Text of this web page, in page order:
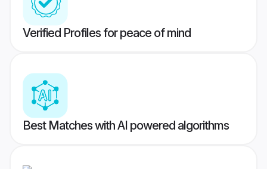
Verified Profiles for peace of mind
Best Matches with AI powered algorithms